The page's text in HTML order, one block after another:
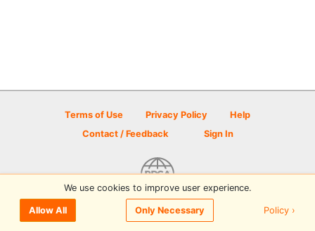
Terms of Use Privacy Policy
Help
Contact / Feedback
Sign In
© 2026 Disc Golf Scene powered by PDGA
We use cookies to improve user experience.
Allow All Only Necessary Policy ›